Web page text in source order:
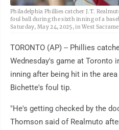
Philadelphia Phillies catcher J.T.
foul ball during the sixth inning of a
Saturday, May 24, 2025, in West
TORONTO (AP) -- Phillies
Wednesday's game at Toronto
inning after being hit in the
Bichette's foul tip.
"He's getting checked by the
Thomson said of Realmuto